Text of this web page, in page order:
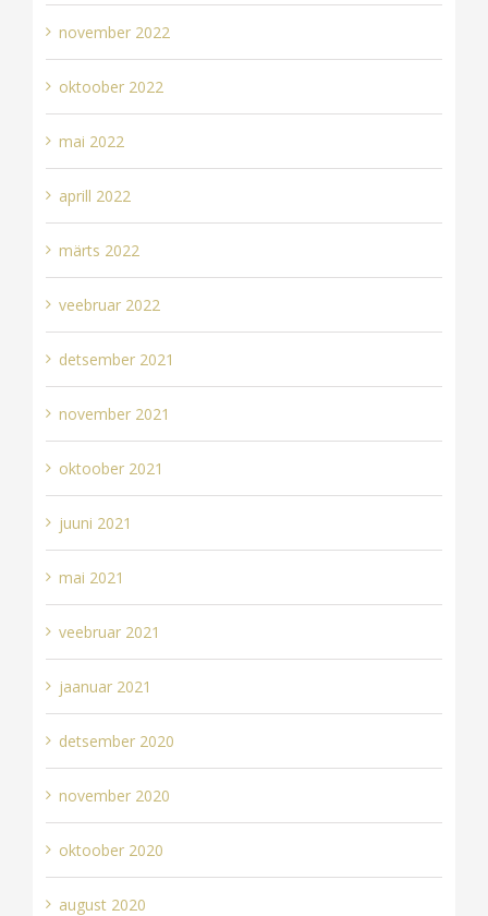
november 2022
oktoober 2022
mai 2022
aprill 2022
märts 2022
veebruar 2022
detsember 2021
november 2021
oktoober 2021
juuni 2021
mai 2021
veebruar 2021
jaanuar 2021
detsember 2020
november 2020
oktoober 2020
august 2020